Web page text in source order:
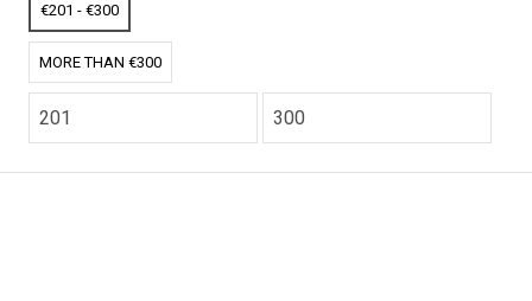
€256.52
€201 - €300
MORE THAN €300